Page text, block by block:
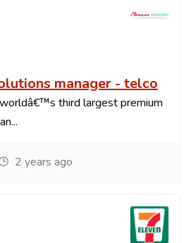
manager - telco
third largest premium
2 years ago